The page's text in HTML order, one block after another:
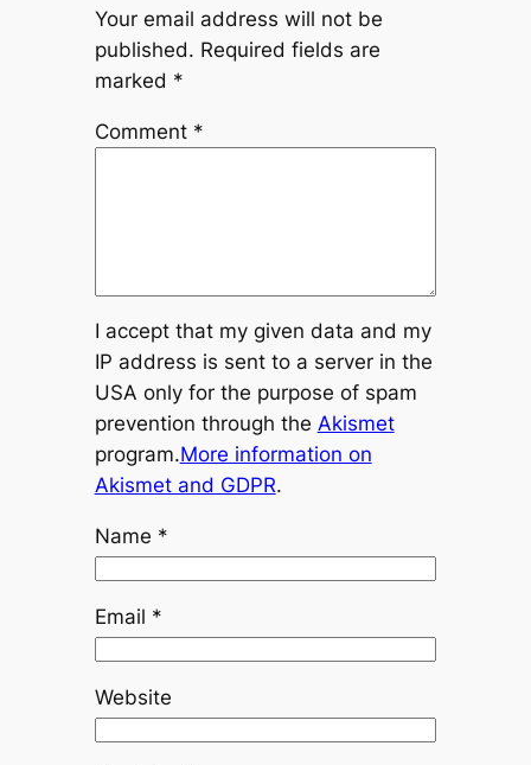
Your email address will not be
published. Required fields are
marked *
Comment *
I accept that my given data and my
IP address is sent to a server in the
USA only for the purpose of spam
prevention through the Akismet
program.More information on
Akismet and GDPR.
Name *
Email *
Website